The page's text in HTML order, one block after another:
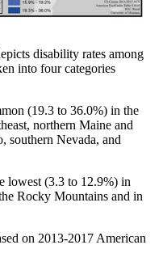
disability rates among
into four categories
(19.3 to 36.0%) in the
northern Maine and
southern Nevada, and
lowest (3.3 to 12.9%) in
Rocky Mountains and in
on 2013-2017 American